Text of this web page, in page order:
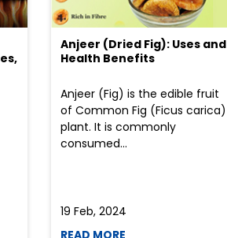
Anjeer (Dried Fig): Uses and
Health Benefits
Anjeer (Fig) is the edible fruit
of Common Fig (Ficus carica)
plant. It is commonly
consumed...
19 Feb, 2024
READ MORE